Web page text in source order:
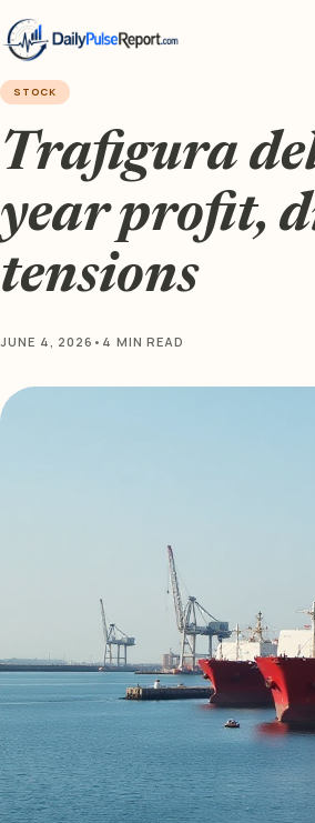
STOCK
Trafigura
year profit,
tensions
JUNE 4, 2026 • 4 MIN READ